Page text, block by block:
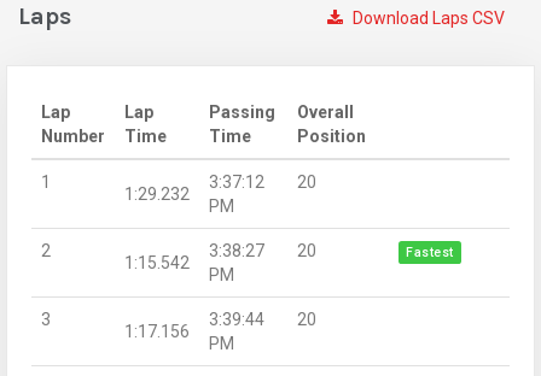
Download Laps CSV
Laps
Lap
Number
Lap
Time
Passing
Time
Overall
Position
1
1:29.232
3:37:12
PM
20
2
1:15.542
3:38:27
PM
20 Fastest
3
1:17.156
3:39:44
PM
20